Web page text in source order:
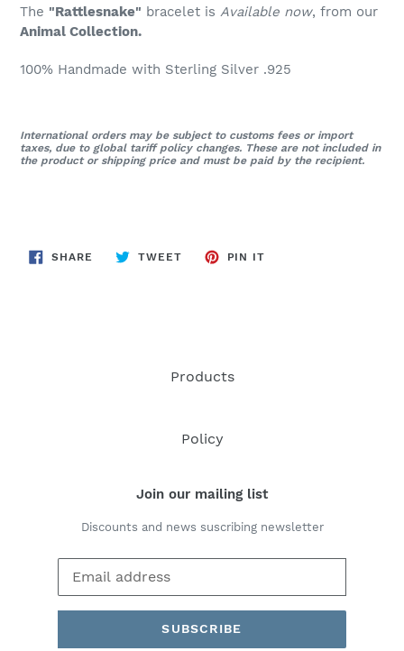
The "Rattlesnake" bracelet is Available now, from our
Animal Collection.
100% Handmade with Sterling Silver .925
International orders may be subject to customs fees or import
taxes, due to global tariff policy changes. These are not included in
the product or shipping price and must be paid by the recipient.
SHARE SHARE
TWEETTWEET
PIN IT
Products
Policy
Join our mailing list
Discounts and news suscribing newsletter
SUBSCRIBE